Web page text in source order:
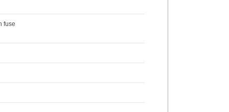
fuse